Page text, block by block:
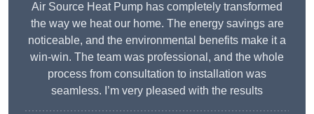
Air Source Heat Pump has completely transformed
the way we heat our home. The energy savings are
noticeable, and the environmental benefits make it a
win-win. The team was professional, and the whole
process from consultation to installation was
seamless. I’m very pleased with the results